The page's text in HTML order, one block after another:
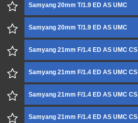
Samyang 20mm T/1.9 ED AS UMC
Samyang 20mm T/1.9 ED AS UMC
Samyang 21mm F/1.4 ED AS UMC CS
Samyang 21mm F/1.4 ED AS UMC CS
Samyang 21mm F/1.4 ED AS UMC CS
Samyang 21mm F/1.4 ED AS UMC CS